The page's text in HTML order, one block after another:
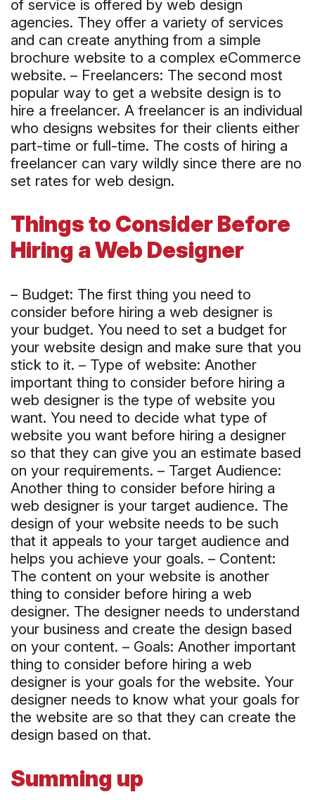
of service is offered by web design
agencies. They offer a variety of services
and can create anything from a simple
brochure website to a complex eCommerce
website. – Freelancers: The second most
popular way to get a website design is to
hire a freelancer. A freelancer is an individual
who designs websites for their clients either
part-time or full-time. The costs of hiring a
freelancer can vary wildly since there are no
set rates for web design.
Things to Consider Before
Hiring a Web Designer
– Budget: The first thing you need to
consider before hiring a web designer is
your budget. You need to set a budget for
your website design and make sure that you
stick to it. – Type of website: Another
important thing to consider before hiring a
web designer is the type of website you
want. You need to decide what type of
website you want before hiring a designer
so that they can give you an estimate based
on your requirements. – Target Audience:
Another thing to consider before hiring a
web designer is your target audience. The
design of your website needs to be such
that it appeals to your target audience and
helps you achieve your goals. – Content:
The content on your website is another
thing to consider before hiring a web
designer. The designer needs to understand
your business and create the design based
on your content. – Goals: Another important
thing to consider before hiring a web
designer is your goals for the website. Your
designer needs to know what your goals for
the website are so that they can create the
design based on that.
Summing up